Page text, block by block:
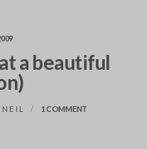
a beautiful
NEIL 1 COMMENT